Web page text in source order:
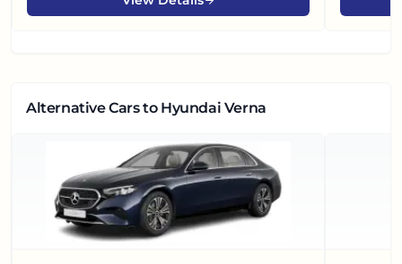
Alternative Carsto Hyundai Verna